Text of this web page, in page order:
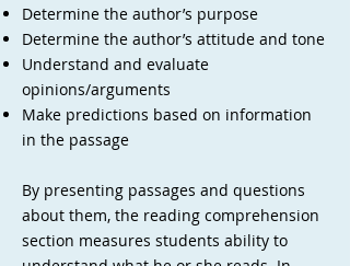
Determine the author’s purpose
Determine the author’s attitude and tone
Understand and evaluate
opinions/arguments
Make predictions based on information
in the passage
By presenting passages and questions
about them, the reading comprehension
section measures students ability to